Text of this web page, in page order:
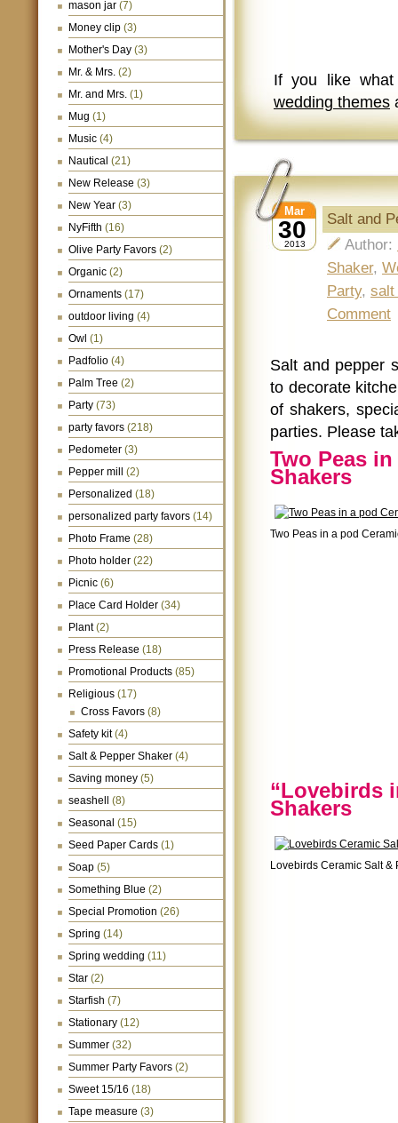
mason jar (7)
Money clip (3)
Mother's Day (3)
Mr. & Mrs. (2)
Mr. and Mrs. (1)
Mug (1)
Music (4)
Nautical (21)
New Release (3)
New Year (3)
NyFifth (16)
Olive Party Favors (2)
Organic (2)
Ornaments (17)
outdoor living (4)
Owl (1)
Padfolio (4)
Palm Tree (2)
Party (73)
party favors (218)
Pedometer (3)
Pepper mill
(2)
Personalized (18)
personalized party favors (14)
Photo Frame (28)
Photo holder (22)
Picnic (6)
Place Card Holder (34)
Plant(2)
Press Release (18)
Promotional Products (85)
Religious (17)
Cross Favors (8)
Safety kit(4)
Salt & Pepper Shaker (4)
Saving money (5)
seashell
(8)
Seasonal (15)
Seed Paper Cards (1)
Soap (5)
Something Blue (2)
Special Promotion (26)
Spring (14)
Spring wedding (11)
Star (2)
Starfish (7)
Stationary (12)
Summer (32)
Summer Party Favors (2)
Sweet 15/16 (18)
Tape measure (3)
If you like
wedding themes
30
Mar
2013
Salt and
Author:
Shaker,
Party, salt
Comment
Salt and pepper
to decorate
of shakers,
parties. Please
Two Peas
Shakers
Two Peas in a pod
“Lovebirds
Shakers
Lovebirds Ceramic Salt &